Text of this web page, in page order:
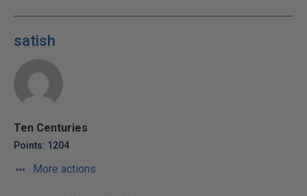
satish
Ten Centuries
Points: 1204
More actions